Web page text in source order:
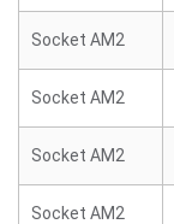
Socket AM2
Socket AM2
Socket AM2
Socket AM2